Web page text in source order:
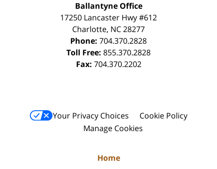
Ballantyne Office
17250 Lancaster Hwy #612
Charlotte, NC28277
Phone: 704.370.2828
Toll Free: 855.370.2828
Fax: 704.370.2202
Your Privacy Choices
Cookie Policy
Manage Cookies
Home